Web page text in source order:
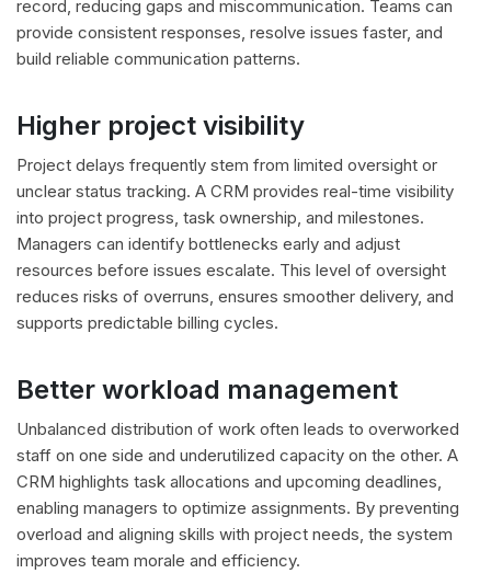
record, reducing gaps and miscommunication. Teams can
provide consistent responses, resolve issues faster, and
build reliable communication patterns.
Higher project visibility
Project delays frequently stem from limited oversight or
unclear status tracking. A CRM provides real-time visibility
into project progress, task ownership, and milestones.
Managers can identify bottlenecks early and adjust
resources before issues escalate. This level of oversight
reduces risks of overruns, ensures smoother delivery, and
supports predictable billing cycles.
Better workload management
Unbalanced distribution of work often leads to overworked
staff on one side and underutilized capacity on the other. A
CRM highlights task allocations and upcoming deadlines,
enabling managers to optimize assignments. By preventing
overload and aligning skills with project needs, the system
improves team morale and efficiency.